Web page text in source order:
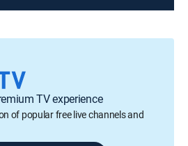
TV experience
of popular free live channels and